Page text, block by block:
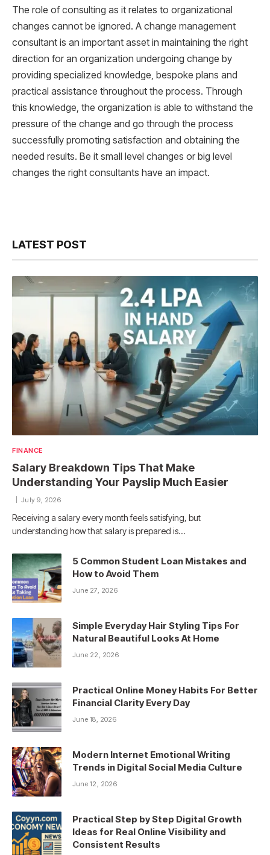
The role of consulting as it relates to organizational
changes cannot be ignored. A change management
consultant is an important asset in maintaining the right
direction for an organization undergoing change by
providing specialized knowledge, bespoke plans and
practical assistance throughout the process. Through
this knowledge, the organization is able to withstand the
pressure of the change and go through the process
successfully promoting satisfaction and obtaining the
needed results. Be it small level changes or big level
changes the right consultants have an impact.
LATEST POST
FINANCE
Salary Breakdown Tips That Make
Understanding Your Payslip Much Easier
July 9, 2026
Receiving a salary every month feels satisfying, but
understanding how that salary is prepared is…
5 Common Student Loan Mistakes and
How to Avoid Them
June 27, 2026
Simple Everyday Hair Styling Tips For
Natural Beautiful Looks At Home
June 22, 2026
Practical Online Money Habits For Better
Financial Clarity Every Day
June 18, 2026
Modern Internet Emotional Writing
Trends in Digital Social Media Culture
June 12, 2026
Practical Step by Step Digital Growth
Ideas for Real Online Visibility and
Consistent Results